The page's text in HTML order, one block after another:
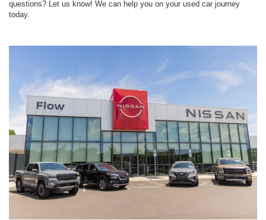
questions? Let us know! We can help you on your used car journey
today.